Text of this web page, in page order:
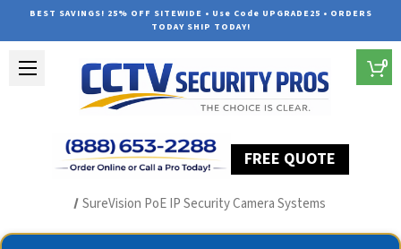
BEST SAVINGS! 25% OFF SITEWIDE • Use Code UPGRADE25 • ORDERS
TODAY SHIP TODAY!
FREE QUOTE
0
SureVision PoE IP Security Camera Systems